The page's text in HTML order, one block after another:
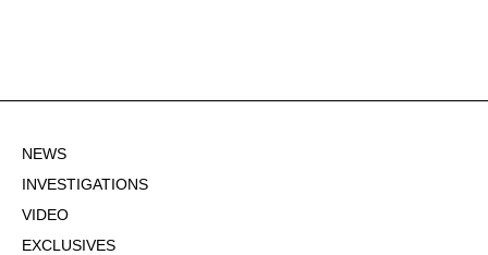
NEWS
INVESTIGATIONS
VIDEO
EXCLUSIVES